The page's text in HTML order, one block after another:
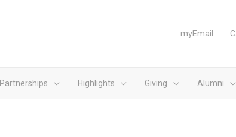
myEmail
Partnerships Highlights Giving Alumni